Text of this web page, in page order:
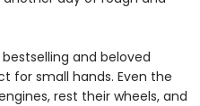
and beloved
for small hands. Even the
rest their wheels, and